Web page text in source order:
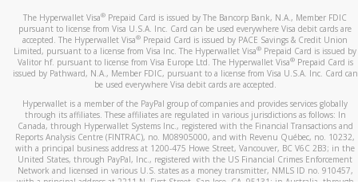
The Hyperwallet Visa® Prepaid Card is issued by The Bancorp Bank, N.A., Member FDIC
pursuant to license from Visa U.S.A. Inc. Card can be used everywhere Visa debit cards are
accepted. The Hyperwallet Visa® Prepaid Card is issued by PACE Savings & Credit Union
Limited, pursuant to a license from Visa Inc. The Hyperwallet Visa® Prepaid Card is issued by
Valitor hf. pursuant to license from Visa Europe Ltd. The Hyperwallet Visa®Prepaid Card is
issued by Pathward, N.A., Member FDIC, pursuant to a license from Visa U.S.A. Inc. Card can
be used everywhere Visa debit cards are accepted.
Hyperwallet is a member of the PayPal group of companies and provides services globally
through its affiliates. These affiliates are regulated in various jurisdictions as follows: In
Canada, through Hyperwallet Systems Inc., registered with the Financial Transactions and
Reports Analysis Centre (FINTRAC), no. M08905000, and with Revenu Québec, no. 10232,
with a principal business address at 1200-475 Howe Street, Vancouver, BC V6C 2B3; in the
United States, through PayPal, Inc., registered with the US Financial Crimes Enforcement
Network and licensed in various U.S. states as a money transmitter, NMLS ID no. 910457,
with a principal address at 2211 N. First Street, San Jose, CA, 95131; in Australia, through